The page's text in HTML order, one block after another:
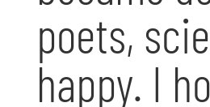
poets,
happy. I